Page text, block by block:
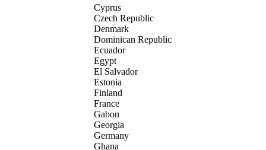
Cyprus
Czech Republic
Denmark
Dominican Republic
Ecuador
Egypt
El Salvador
Estonia
Finland
France
Gabon
Georgia
Germany
Ghana